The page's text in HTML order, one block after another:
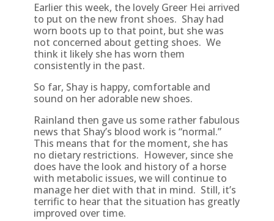
Earlier this week, the lovely Greer Hei arrived
to put on the new front shoes. Shay had
worn boots up to that point, but she was
not concerned about getting shoes. We
think it likely she has worn them
consistently in the past.
So far, Shay is happy, comfortable and
sound on her adorable new shoes.
Rainland then gave us some rather fabulous
news that Shay’s blood work is “normal.”
This means that for the moment, she has
no dietary restrictions. However, since she
does have the look and history of a horse
with metabolic issues, we will continue to
manage her diet with that in mind. Still, it’s
terrific to hear that the situation has greatly
improved over time.